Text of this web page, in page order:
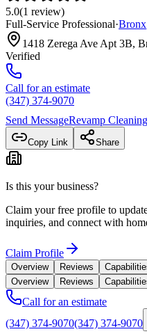
5.0(1 review)
Full-Service Professional·Bronx
1418 Zerega Ave Apt 3B,
Verified
Call for an estimate
(347) 374-9070
Send MessageRevamp
Copy Link Share
Is this your business?
Claim your free profile to
inquiries, and connect with
Claim Profile
Overview Reviews
Overview
Reviews
Call for an estimate
(347) 374-9070(347) 374-9070